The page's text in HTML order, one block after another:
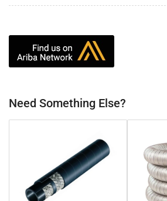
Need Something Else?